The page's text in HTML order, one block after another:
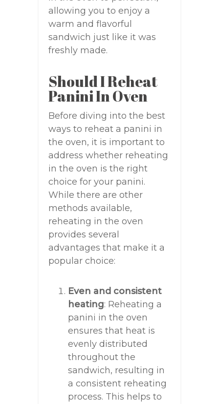
allowing you to enjoy a
warm and flavorful
sandwich just like it was
freshly made.
Should I Reheat
Panini In Oven
Before diving into the best
ways to reheat a panini in
the oven, it is important to
address whether reheating
in the oven is the right
choice for your panini.
While there are other
methods available,
reheating in the oven
provides several
advantages that make it a
popular choice:
Even and consistent
heating: Reheating a
panini in the oven
ensures that heat is
evenly distributed
throughout the
sandwich, resulting in
a consistent reheating
process. This helps to